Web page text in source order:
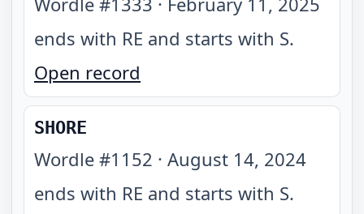
ends with RE and starts with S.
Open record
SHORE
Wordle #1152 · August 14, 2024
ends with RE and starts with S.